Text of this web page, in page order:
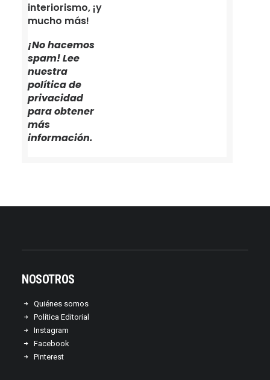
interiorismo, ¡y
mucho más!
¡No hacemos
spam! Lee
nuestra
política de
privacidad
para obtener
más
información.
NOSOTROS
Quiénes somos
Política Editorial
Instagram
Facebook
Pinterest